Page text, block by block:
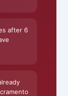
after 6